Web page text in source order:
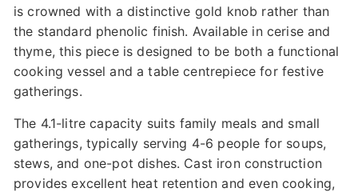
is crowned with a distinctive gold knob rather than
the standard phenolic finish. Available in cerise and
thyme, this piece is designed to be both a functional
cooking vessel and a table centrepiece for festive
gatherings.
The 4.1-litre capacity suits family meals and small
gatherings, typically serving 4-6 people for soups,
stews, and one-pot dishes. Cast iron construction
provides excellent heat retention and even cooking,